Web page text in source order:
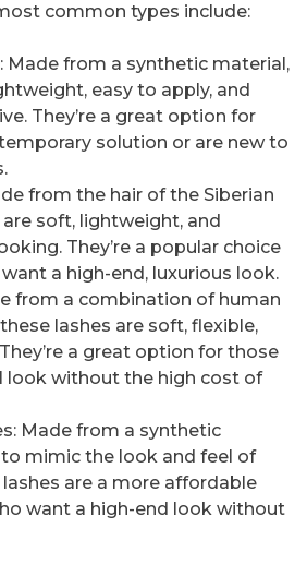
common types include:
Made from a synthetic material,
easy to apply, and
They’re a great option for
solution or are new to
from the hair of the Siberian
soft, lightweight, and
They’re a popular choice
a high-end, luxurious look.
from a combination of human
lashes are soft, flexible,
a great option for those
look without the high cost of
Made from a synthetic
mimic the look and feel of
are a more affordable
want a high-end look without